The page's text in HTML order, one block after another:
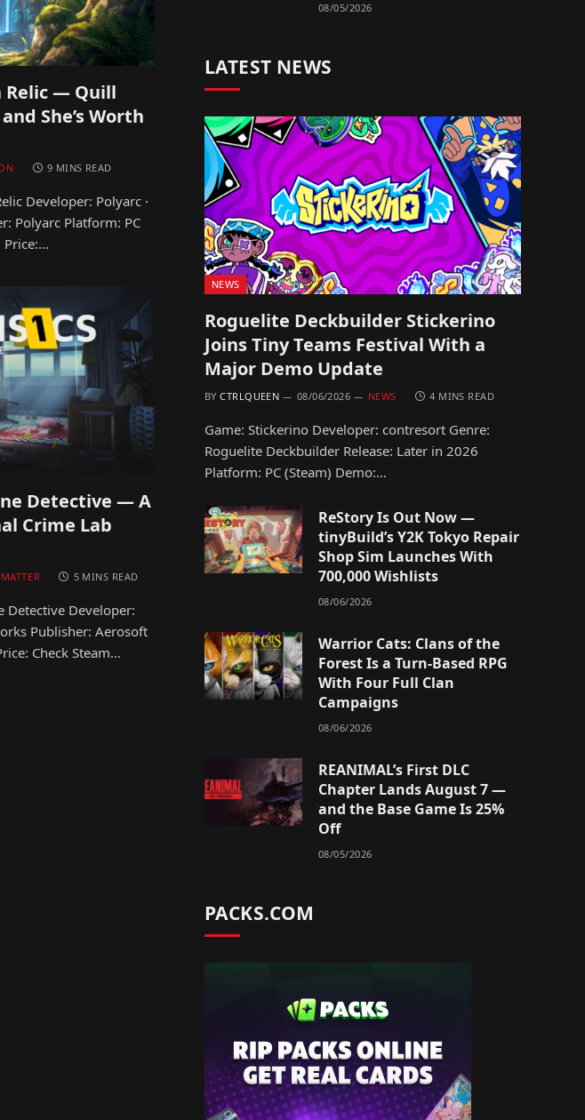
Relic — Quill
She’s Worth
9 MINS READ
Developer: Polyarc ·
Polyarc Platform: PC
Price:…
Detective — A
Crime Lab
5 MINS READ
Detective Developer:
Publisher: Aerosoft
Check Steam…
08/05/2026
LATEST NEWS
NEWS
Roguelite Deckbuilder Stickerino
Joins Tiny Teams Festival With a
Major Demo Update
BY CTRLQUEEN 08/06/2026 NEWS 4 MINS READ
Game: Stickerino Developer: contresort Genre:
Roguelite Deckbuilder Release: Later in 2026
Platform: PC (Steam) Demo:…
ReStory Is Out Now —
tinyBuild’s Y2K Tokyo Repair
Shop Sim Launches With
700,000 Wishlists
08/06/2026
Warrior Cats: Clans of the
Forest Is a Turn-Based RPG
With Four Full Clan
Campaigns
08/06/2026
REANIMAL’s First DLC
Chapter Lands August 7 —
and the Base Game Is 25%
Off
08/05/2026
PACKS.COM